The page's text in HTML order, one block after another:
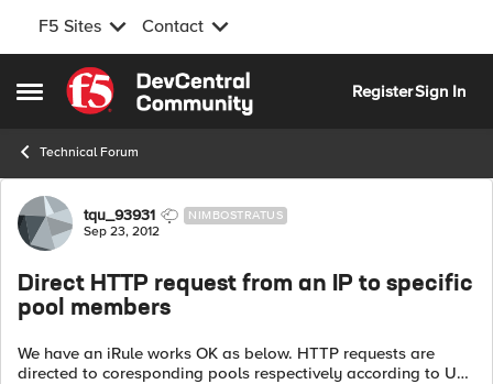
F5 Sites Contact
Open Side Menu
Skip to content
RegisterSign In
Technical Forum
Forum Discussion
tqu_93931 NIMBOSTRATUS
Sep 23, 2012
Direct HTTP request from an IP to specific
pool members
We have an iRule works OK as below. HTTP requests are
directed to coresponding pools respectively according to URI.